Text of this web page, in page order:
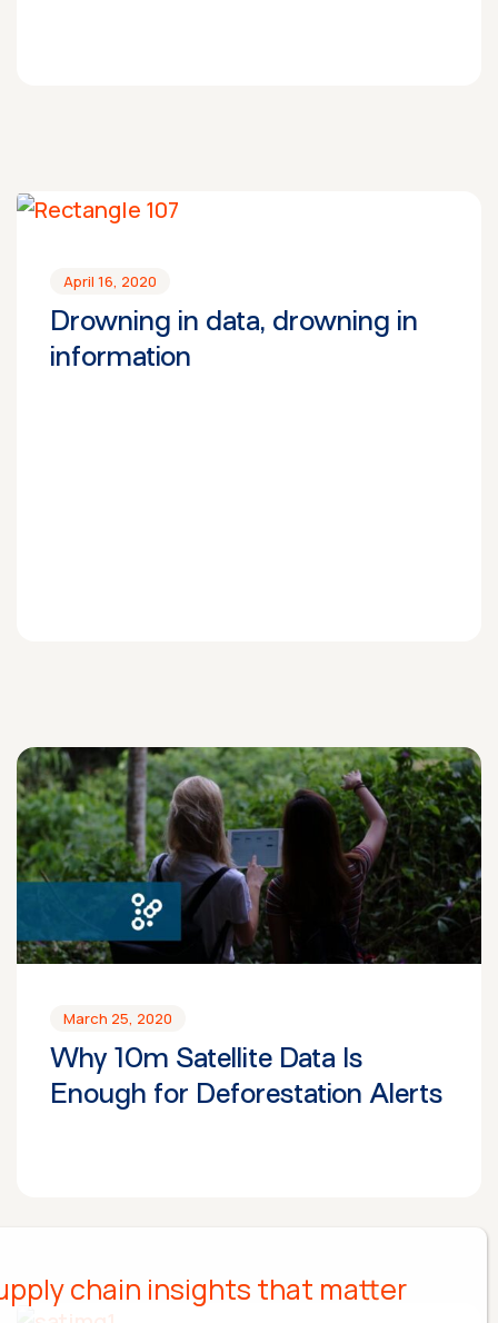
April 16, 2020
Drowning in data, drowning in
information
March 25, 2020
Why 10m Satellite Data Is
Enough for Deforestation Alerts